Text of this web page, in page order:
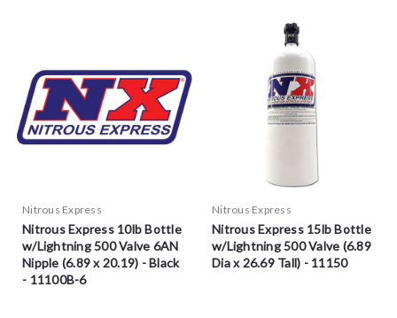
Nitrous Express
Nitrous Express 10lb Bottle
w/Lightning 500 Valve 6AN
Nipple (6.89 x 20.19) - Black
- 11100B-6
Nitrous Express
Nitrous Express 15lb Bottle
w/Lightning 500 Valve (6.89
Dia x 26.69 Tall) - 11150